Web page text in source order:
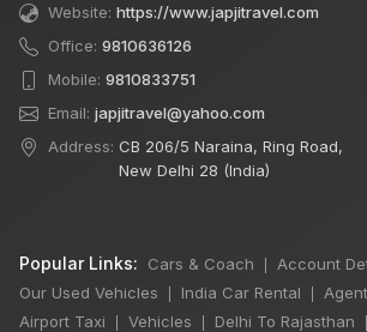
Website: https://www.japjitravel.com
Office: 9810636126
Mobile: 9810833751
Email: japjitravel@yahoo.com
Address: CB 206/5 Naraina, Ring Road,
New Delhi 28 (India)
Popular Links: Cars & Coach Account
Our Used Vehicles India Car Rental
Airport Taxi Vehicles Delhi To Rajasthan